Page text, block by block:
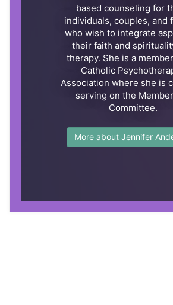
based counseling for
individuals, couples, and
who wish to integrate
their faith and
therapy. She is a
Catholic
Association where she is
serving on the
Committee.
More about Jennifer